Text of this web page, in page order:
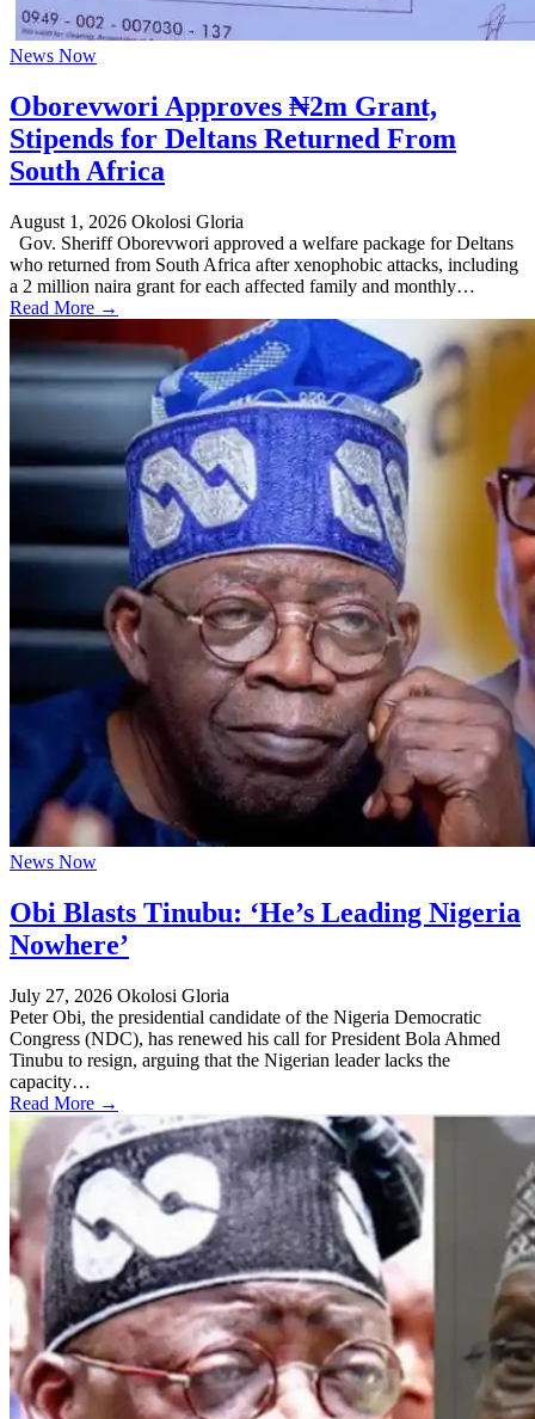
News Now
Oborevwori Approves ₦2m Grant,
Stipends for Deltans Returned From
South Africa
August 1, 2026 Okolosi Gloria
Gov. Sheriff Oborevwori approved a welfare package for Deltans
who returned from South Africa after xenophobic attacks, including
a 2 million naira grant for each affected family and monthly…
Read More →
News Now
Obi Blasts Tinubu: ‘He’s Leading Nigeria
Nowhere’
July 27, 2026 Okolosi Gloria
Peter Obi, the presidential candidate of the Nigeria Democratic
Congress (NDC), has renewed his call for President Bola Ahmed
Tinubu to resign, arguing that the Nigerian leader lacks the
capacity…
Read More →